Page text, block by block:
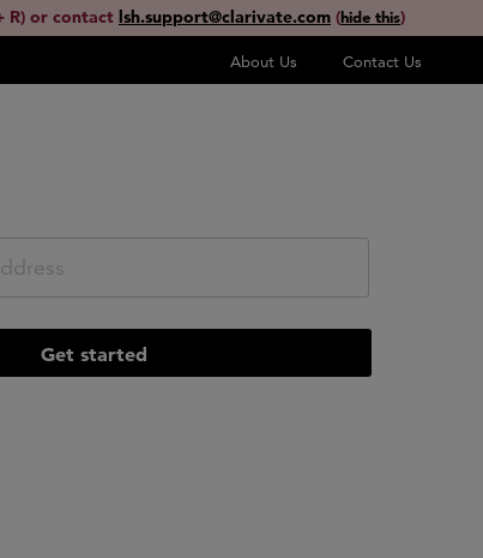
R) or contact lsh.support@clarivate.com (hide this)
About Us Contact Us